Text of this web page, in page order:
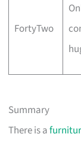
FortyTwo
Summary
There is a